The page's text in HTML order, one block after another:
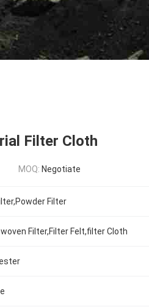
Filter Cloth
MOQ: Negotiate
Filter
woven Filter,Filter Felt,filter Cloth